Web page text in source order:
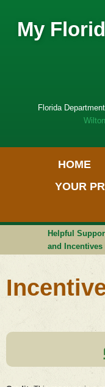
My
Florida
HOME
YOUR
Helpful
and Incentives